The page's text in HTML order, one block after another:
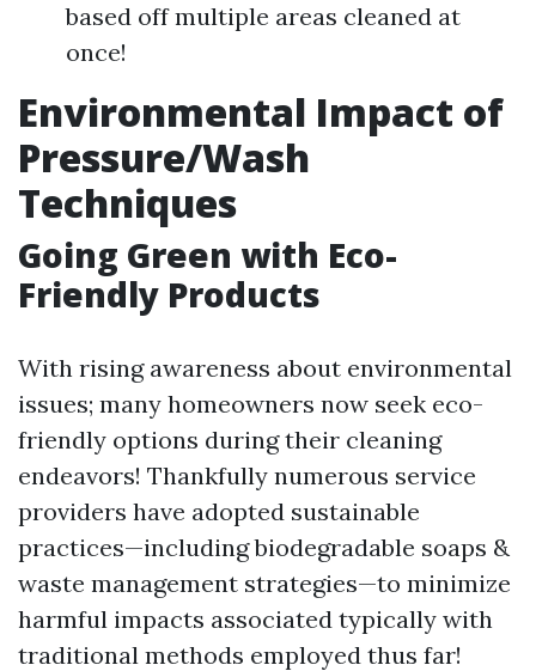
based off multiple areas cleaned at
once!
Environmental Impact of
Pressure/Wash
Techniques
Going Green with Eco-
Friendly Products
With rising awareness about environmental
issues; many homeowners now seek eco-
friendly options during their cleaning
endeavors! Thankfully numerous service
providers have adopted sustainable
practices—including biodegradable soaps &
waste management strategies—to minimize
harmful impacts associated typically with
traditional methods employed thus far!